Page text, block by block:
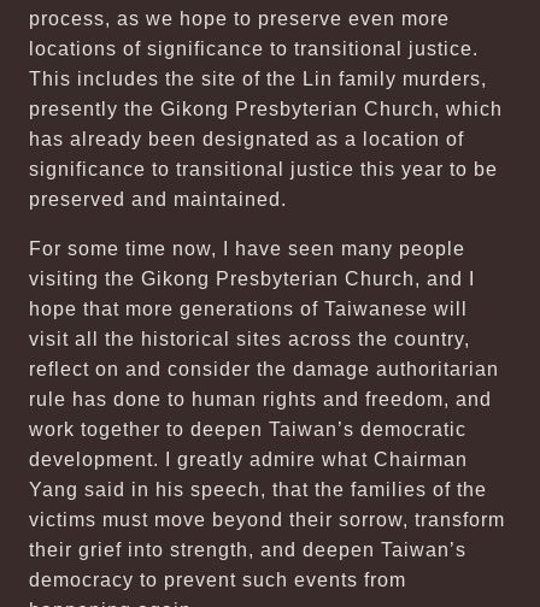
process, as we hope to preserve even more
locations of significance to transitional justice.
This includes the site of the Lin family murders,
presently the Gikong Presbyterian Church, which
has already been designated as a location of
significance to transitional justice this year to be
preserved and maintained.
For some time now, I have seen many people
visiting the Gikong Presbyterian Church, and I
hope that more generations of Taiwanese will
visit all the historical sites across the country,
reflect on and consider the damage authoritarian
rule has done to human rights and freedom, and
work together to deepen Taiwan’s democratic
development. I greatly admire what Chairman
Yang said in his speech, that the families of the
victims must move beyond their sorrow, transform
their grief into strength, and deepen Taiwan’s
democracy to prevent such events from